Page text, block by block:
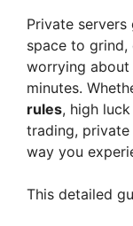
Private
space to
worrying
minutes.
rules, high
trading,
way you
This detailed